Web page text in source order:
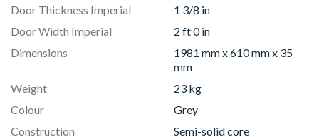
Door Thickness Imperial
1 3/8 in
Door Width Imperial
2 ft 0 in
Dimensions
1981 mm x 610 mm x 35
mm
Weight
23 kg
Colour
Grey
Construction
Semi-solid core